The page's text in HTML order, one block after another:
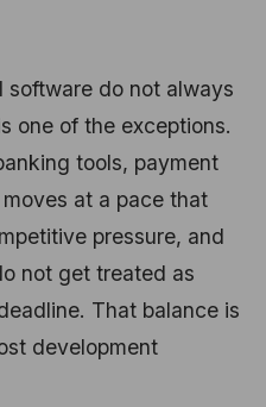
software do not always
one of the exceptions.
tools, payment
at a pace that
pressure, and
not get treated as
That balance is
development